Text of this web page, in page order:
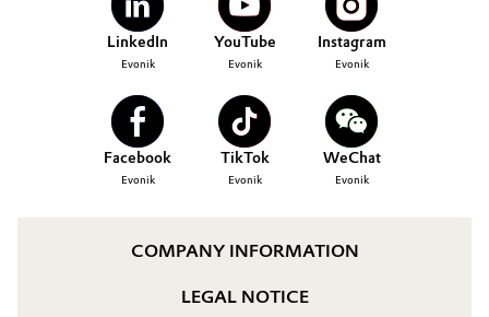
LinkedIn
Evonik
YouTube
Evonik
Instagram
Evonik
Facebook
Evonik
TikTok
Evonik
WeChat
Evonik
COMPANY INFORMATION
LEGAL NOTICE